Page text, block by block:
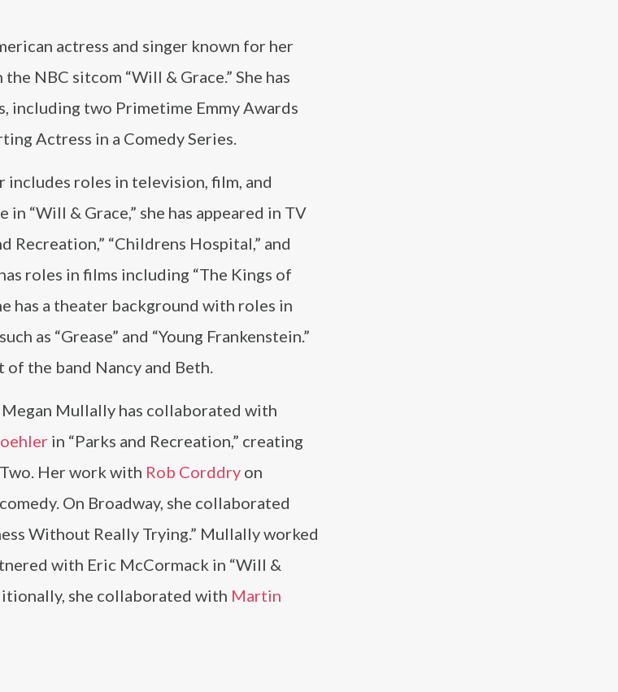
actress and singer known for her
NBC sitcom “Will & Grace.” She has
including two Primetime Emmy Awards
Actress in a Comedy Series.
includes roles in television, film, and
in “Will & Grace,” she has appeared in TV
Recreation,” “Childrens Hospital,” and
roles in films including “The Kings of
has a theater background with roles in
as “Grease” and “Young Frankenstein.”
the band Nancy and Beth.
Mullally has collaborated with
in “Parks and Recreation,” creating
Her work with Rob Corddry on
On Broadway, she collaborated
Without Really Trying.” Mullally worked
with Eric McCormack in “Will &
she collaborated with Martin